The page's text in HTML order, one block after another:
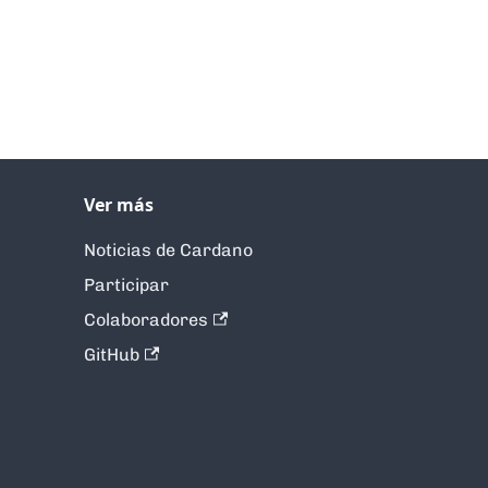
Ver más
Noticias de Cardano
Participar
Colaboradores
GitHub